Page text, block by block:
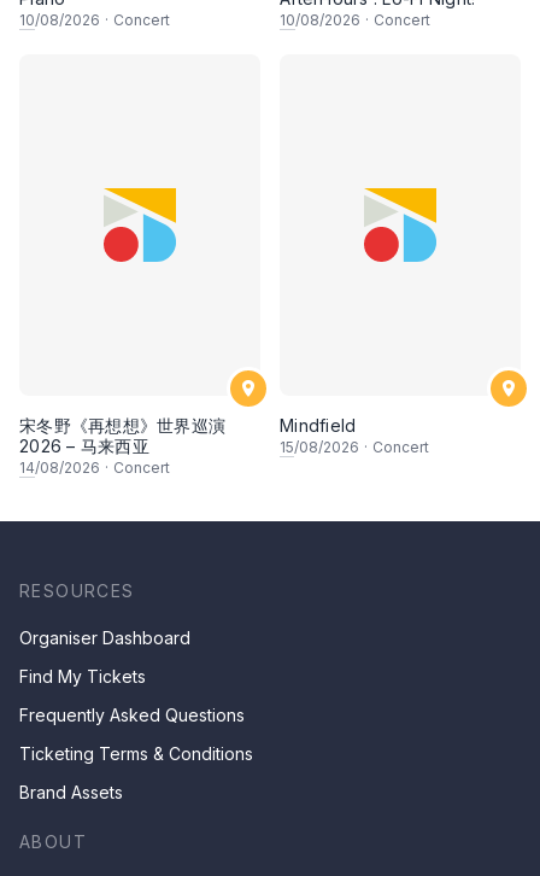
10/08/2026 · Concert 10/08/2026 · Concert
宋冬野《再想想》世界巡演
2026 – 马来西亚
14/08/2026 · Concert
Mindfield
15/08/2026 · Concert
RESOURCES
Organiser Dashboard
Find My Tickets
Frequently Asked Questions
Ticketing Terms & Conditions
Brand Assets
ABOUT